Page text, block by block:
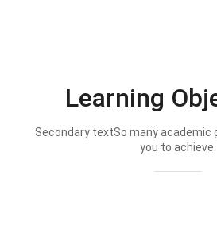
Learning
Secondary textSo many academic
you to achieve.